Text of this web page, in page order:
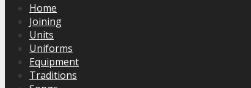
Home
Joining
Units
Uniforms
Equipment
Traditions